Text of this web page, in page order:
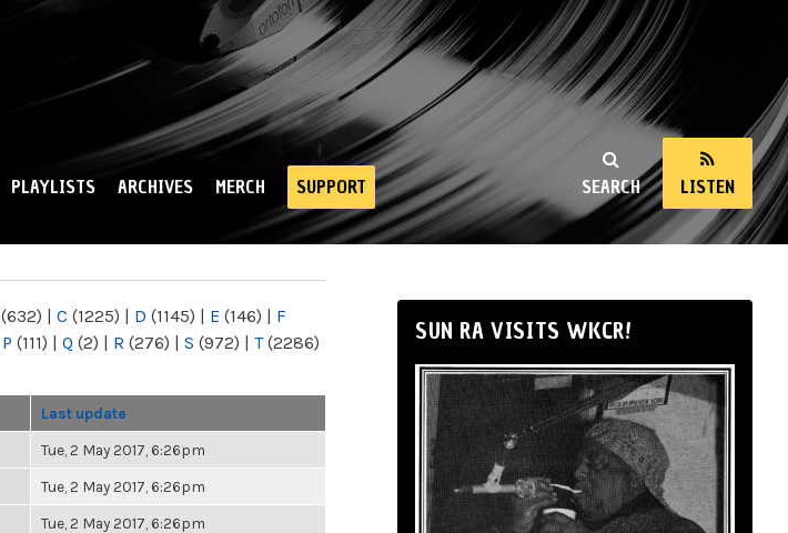
SEARCH LISTEN
PLAYLISTS ARCHIVES MERCH SUPPORT
(632) | C (1225) | D (1145) | E (146) | F
P (111) | Q (2) | R (276) | S (972) | T(2286)
Last update
Tue, 2 May 2017, 6:26pm
Tue, 2 May 2017, 6:26pm
Tue, 2 May 2017, 6:26pm
SUN RA VISITS WKCR!